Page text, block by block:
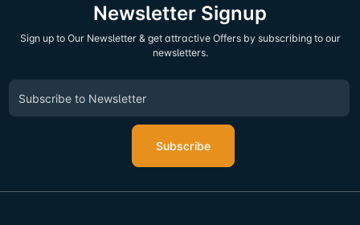
Newsletter Signup
Sign up to Our Newsletter & get attractive Offers by subscribing to our
newsletters.
Subscribe